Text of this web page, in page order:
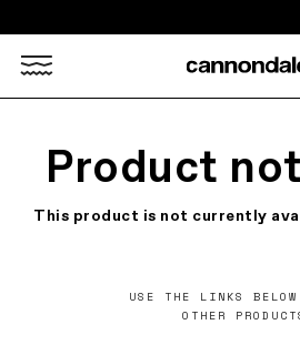
Product
This product is not currently
USE THE LINKS
OTHER